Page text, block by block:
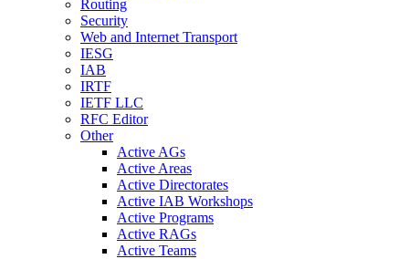
Routing
Security
Web and Internet Transport
IESG
IAB
IRTF
IETF LLC
RFC Editor
Other
Active AGs
Active Areas
Active Directorates
Active IAB Workshops
Active Programs
Active RAGs
Active Teams